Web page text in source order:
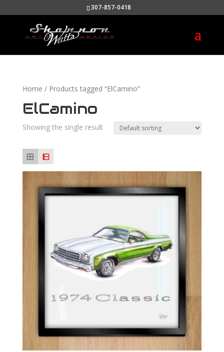
307-857-0418
Home / Products tagged “ElCamino”
ElCamino
Showing the single result